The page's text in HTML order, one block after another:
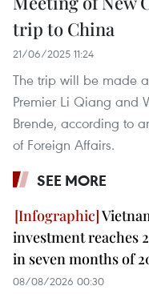
trip to China
21/06/2025 11:24
The trip will be made
Premier Li Qiang and
Brende, according to
of Foreign Affairs.
SEE MORE
investment reaches
in seven months of
08/08/2026 00:30